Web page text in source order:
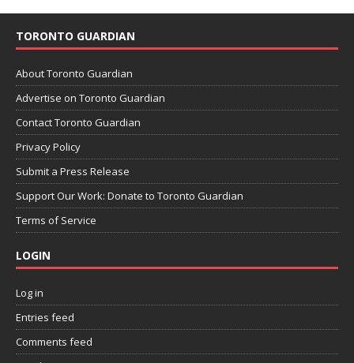
TORONTO GUARDIAN
About Toronto Guardian
Advertise on Toronto Guardian
Contact Toronto Guardian
Privacy Policy
Submit a Press Release
Support Our Work: Donate to Toronto Guardian
Terms of Service
LOGIN
Log in
Entries feed
Comments feed